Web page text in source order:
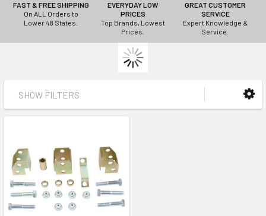
FAST & FREE SHIPPING
On ALL Orders to
Lower 48 States.
EVERYDAY LOW
PRICES
Top Brands, Lowest
Prices.
GREAT CUSTOMER
SERVICE
Expert Knowledge &
Service.
SHOW FILTERS